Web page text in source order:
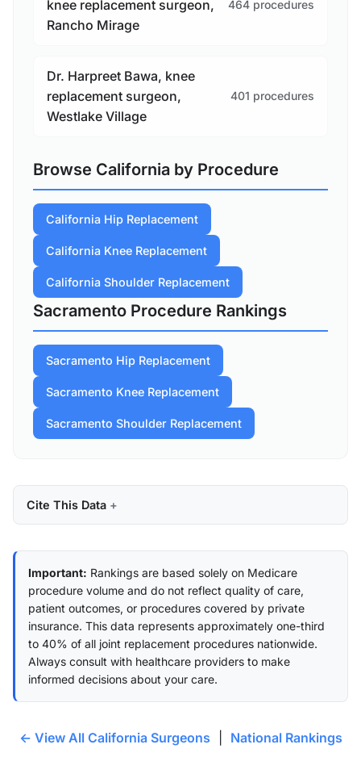
knee replacement surgeon,
Rancho Mirage
464 procedures
Dr. Harpreet Bawa, knee
replacement surgeon,
Westlake Village
401 procedures
Browse California by Procedure
California Hip Replacement
California Knee Replacement
California Shoulder Replacement
Sacramento Procedure Rankings
Sacramento Hip Replacement
Sacramento Knee Replacement
Sacramento Shoulder Replacement
Cite This Data
Important: Rankings are based solely on Medicare
procedure volume and do not reflect quality of care,
patient outcomes, or procedures covered by private
insurance. This data represents approximately one-third
to 40% of all joint replacement procedures nationwide.
Always consult with healthcare providers to make
informed decisions about your care.
← View All California Surgeons National Rankings